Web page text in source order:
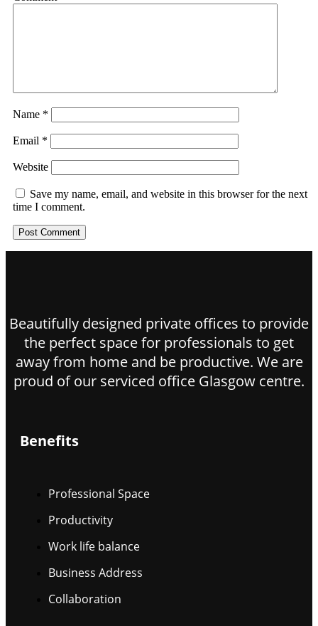
Name *
Email *
Website
Save my name, email, and website in this browser for the next
time I comment.
Beautifully designed private offices to provide
the perfect space for professionals to get
away from home and be productive. We are
proud of our serviced office Glasgow centre.
Benefits
Professional Space
Productivity
Work life balance
Business Address
Collaboration